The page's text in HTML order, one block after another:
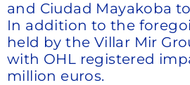
and Ciudad Mayakoba
In addition to the
held by the Villar Mir
with OHL registered
million euros.